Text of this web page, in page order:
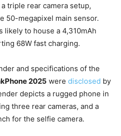
triple rear camera setup,
50-megapixel main sensor.
likely to house a 4,310mAh
68W fast charging.
and specifications of the
2025 were disclosed by
depicts a rugged phone in
three rear cameras, and a
for the selfie camera.